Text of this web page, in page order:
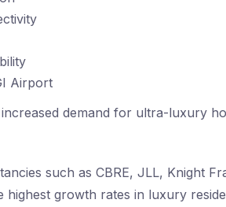
Airport
demand for ultra-luxury
such as CBRE, JLL, Knight
growth rates in luxury